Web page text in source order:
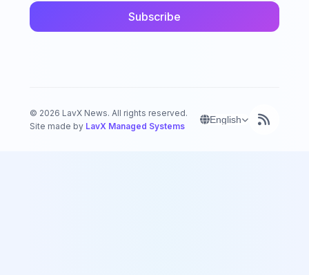
Subscribe
© 2026 LavX News.All rights reserved.
Site made by LavX Managed Systems
English